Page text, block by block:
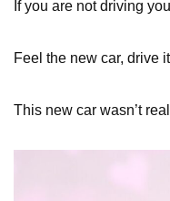
If you are not driving
Feel the new car, drive
This new car wasn’t